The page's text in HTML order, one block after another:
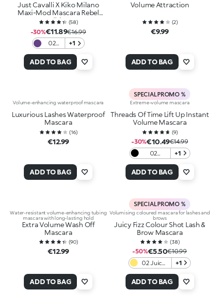
Just Cavalli X Kiko Milano
Maxi-Mod Mascara Rebel
Edition(58)
-30%€11.89€16.99
02
Fierce
+1
ADD TO BAG
Volume Attraction
(2)
€9.99
ADD TO BAG
Volume-enhancing waterproof mascara
Luxurious Lashes Waterproof
Mascara
(16)
€12.99
ADD TO BAG
SPECIAL PROMO %
Extreme-volume mascara
Threads Of Time Lift Up Instant
Volume Mascara
(9)
-30%€10.49€14.99
02
Midnight
Black
+1
ADD TO BAG
Water-resistant volume-enhancing tubing
mascara with long-lasting hold
Extra Volume Wash Off
Mascara
(90)
€12.99
ADD TO BAG
SPECIAL PROMO %
Volumising coloured mascara for lashes and
brows
Juicy Fizz Colour Shot Lash &
Brow Mascara
(38)
-50%€5.50€10.99
02 Juicy
+1
ADD TO BAG